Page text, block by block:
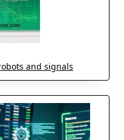
and signals